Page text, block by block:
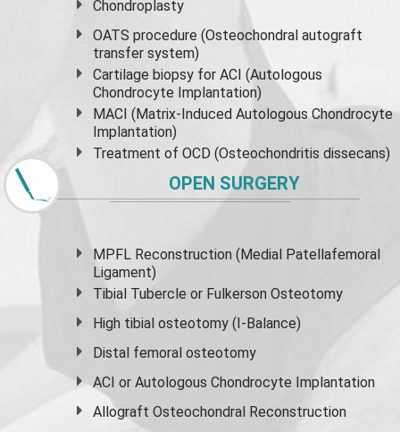
Chondroplasty
OATS procedure (Osteochondral autograft
transfer system)
Cartilage biopsy for ACI (Autologous
Chondrocyte Implantation)
MACI (Matrix-Induced Autologous Chondrocyte
Implantation)
Treatment of OCD (Osteochondritis dissecans)
OPEN SURGERY
MPFL Reconstruction (Medial Patellafemoral
Ligament)
Tibial Tubercle or Fulkerson Osteotomy
High tibial osteotomy (I-Balance)
Distal femoral osteotomy
ACI or Autologous Chondrocyte Implantation
Allograft Osteochondral Reconstruction